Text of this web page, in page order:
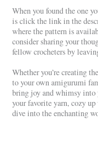
When you found the one
is click the link in the
where the pattern is
consider sharing your
fellow crocheters by
Whether you’re creating
to your own amigurumi
bring joy and whimsy into
your favorite yarn, cozy
dive into the enchanting